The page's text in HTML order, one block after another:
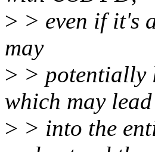
> > even if it's
may
> > potentially
which may lead
> > into the